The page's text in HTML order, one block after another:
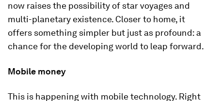
now raises the possibility of star voyages and
multi-planetary existence. Closer to home, it
offers something simpler but just as profound: a
chance for the developing world to leap forward.
Mobile money
This is happening with mobile technology. Right